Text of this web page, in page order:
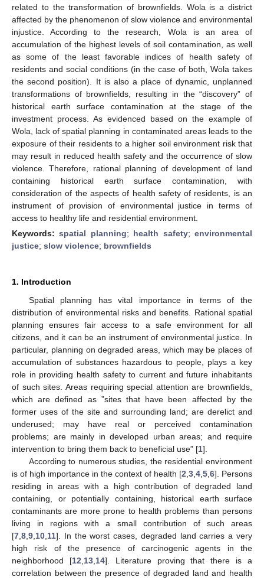
related to the transformation of brownfields. Wola is a district
affected by the phenomenon of slow violence and environmental
injustice. According to the research, Wola is an area of
accumulation of the highest levels of soil contamination, as well
as some of the least favorable indices of health safety of
residents and social conditions (in the case of both, Wola takes
the second position). It is also a place of dynamic, unplanned
transformations of brownfields, resulting in the “discovery” of
historical earth surface contamination at the stage of the
investment process. As evidenced based on the example of
Wola, lack of spatial planning in contaminated areas leads to the
exposure of their residents to a higher soil environment risk that
may result in reduced health safety and the occurrence of slow
violence. Therefore, rational planning of development of land
containing historical earth surface contamination, with
consideration of the aspects of health safety of residents, is an
instrument of provision of environmental justice in terms of
access to healthy life and residential environment.
Keywords:spatial planning; health safety;environmental
justice; slow violence; brownfields
1. Introduction
Spatial planning has vital importance in terms of the
distribution of environmental risks and benefits. Rational spatial
planning ensures fair access to a safe environment for all
citizens, and it can be an instrument of environmental justice. In
particular, planning on degraded areas, which may be places of
accumulation of substances hazardous to people, plays a key
role in providing health safety to current and future inhabitants
of such sites. Areas requiring special attention are brownfields,
which are defined as ”sites that have been affected by the
former uses of the site and surrounding land; are derelict and
underused; may have real or perceived contamination
problems; are mainly in developed urban areas; and require
intervention to bring them back to beneficial use” [1].
According to numerous studies, the residential environment
is of high importance in the context of health [2 3 4 5 6]. Persons
residing in areas with a high contribution of degraded land
containing, or potentially containing, historical earth surface
contaminants are more prone to health problems than persons
living in regions with a small contribution of such areas
[7 8 9 10 11]. In the worst cases, degraded land carries a very
high risk of the presence of carcinogenic agents in the
neighborhood [12 13, 14]. Literature proving that there is a
correlation between the presence of degraded land and health